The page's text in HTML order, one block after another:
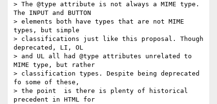
> The @type attribute is not always a MIME type.
The INPUT and BUTTON
> elements both have types that are not MIME
types, but simple
> classifications just like this proposal. Though
deprecated, LI, OL
> and UL all had @type attributes unrelated to
MIME type, but rather
> classification types. Despite being deprecated
fo some of these,
> the point  is there is plenty of historical
precedent in HTML for